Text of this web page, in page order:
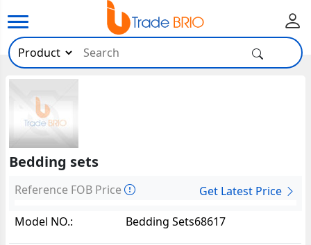
Bedding sets
Reference FOB Price
Get Latest Price
Model NO.:
Bedding Sets68617